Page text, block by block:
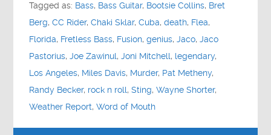
Socials
Tagged as: Bass, Bass Guitar, Bootsie Collins, Bret
Berg,CC Rider,Chaki Sklar,Cuba,death, Flea,
Florida, Fretless Bass, Fusion,genius,Jaco,Jaco
Pastorius,Joe Zawinul,Joni Mitchell, legendary,
Los Angeles, Miles Davis, Murder, Pat Metheny,
Randy Becker, rock n roll,Sting,Wayne Shorter,
Weather Report,Word of Mouth